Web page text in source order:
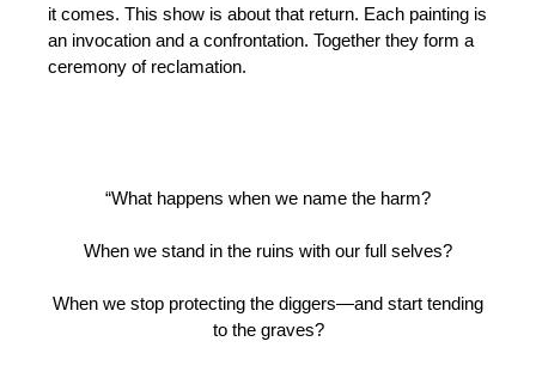
it comes. This show is about that return. Each painting is
an invocation and a confrontation. Together they form a
ceremony of reclamation.
“What happens when we name the harm?
When we stand in the ruins with our full selves?
When we stop protecting the diggers—and start tending
to the graves?